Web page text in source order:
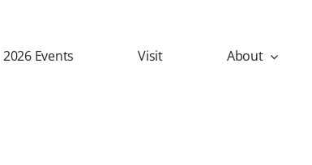
2026 Events Visit About